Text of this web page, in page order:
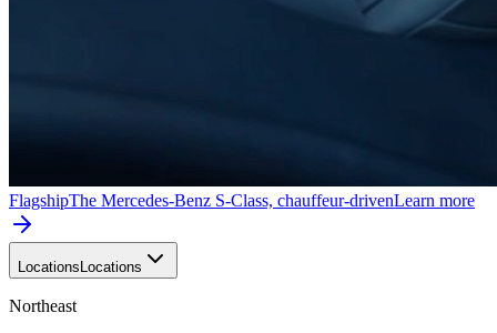
FlagshipThe Mercedes-Benz S-Class, chauffeur-drivenLearn more
Locations Locations
Northeast